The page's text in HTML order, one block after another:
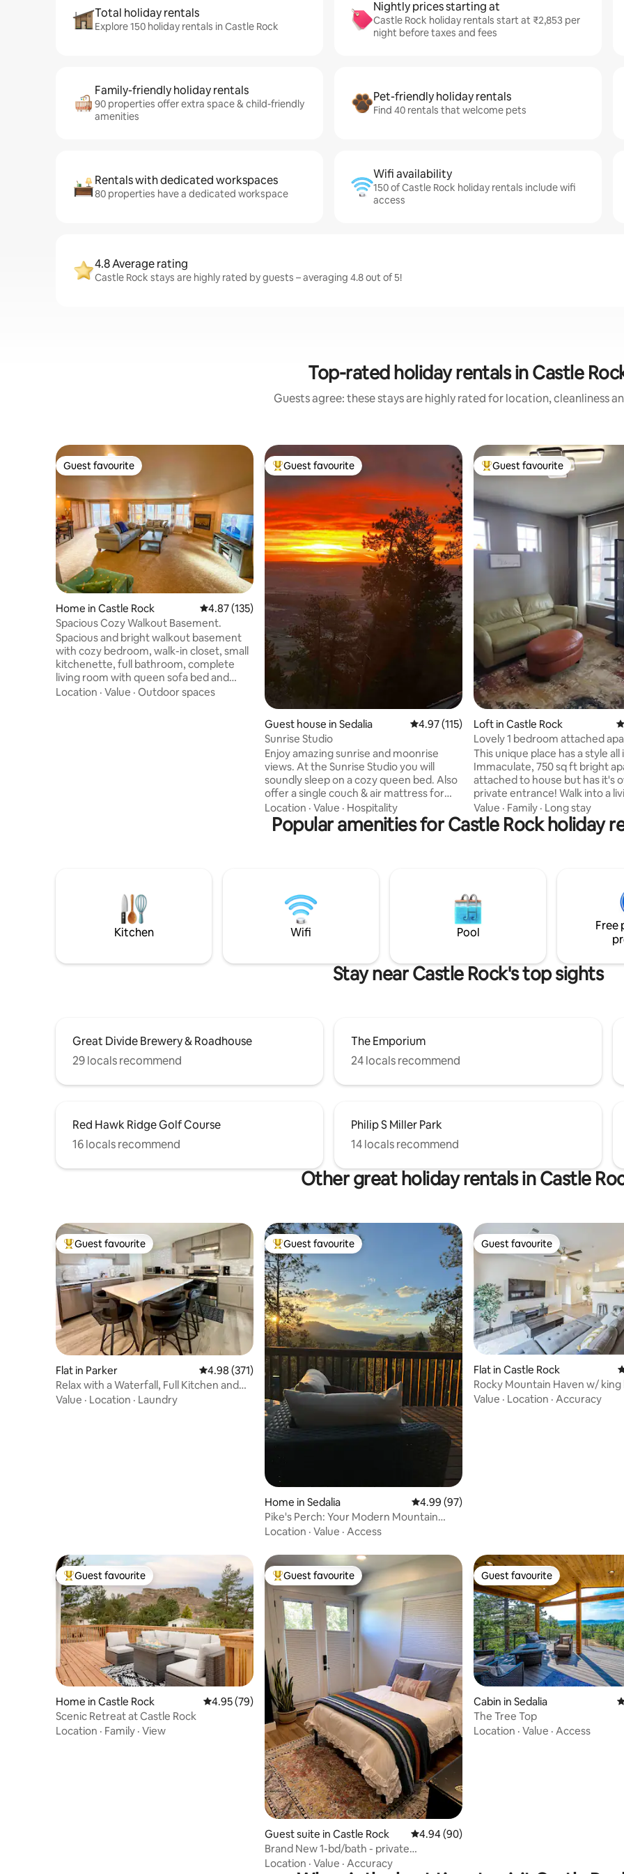
Total holiday rentals
Explore 150 holiday rentals in Castle Rock
Nightly prices starting at
Castle Rock holiday rentals start at ₹2,853 per
night before taxes and fees
Family-friendly holiday rentals
90 properties offer extra space & child-friendly
amenities
Pet-friendly holiday rentals
Find 40 rentals that welcome pets
Rentals with dedicated workspaces
80 properties have a dedicated workspace
Wifi availability
150 of Castle Rock holiday rentals include wifi
access
4.8 Average rating
Castle Rock stays are highly rated by guests – averaging 4.8 out of 5!
Top-rated holiday rentals in Castle
Guests agree: these stays are highly rated for location, cleanliness
Guest favourite
Guest favourite
Home in Castle Rock 4.87 out of 5 average rating, 135 reviews
4.87 (135)
Spacious Cozy Walkout Basement.
Spacious and bright walkout basement
with cozy bedroom, walk-in closet, small
kitchenette, full bathroom, complete
living room with queen sofa bed and
large washer and dryer. Private entrance
Location · Value · Outdoor spaces
Top guest favourite
Guest favourite
Guest house in Sedalia 4.97 out of 5 average rating, 115 reviews
4.97 (115)
Sunrise Studio
Enjoy amazing sunrise and moonrise
views. At the Sunrise Studio you will
soundly sleep on a cozy queen bed. Also
offer a single couch & air mattress for
extra sleep. Full bathroom with sink,
toilet and shower. Kitchen includes
cooktop grill/griddle, sink, air fryer,
and cooled with AC. There is also a small
outdoor space with a fire pit. Enjoy!
Location · Value · Hospitality
Top guest favourite
Guest favourite
Loft in Castle Rock
Lovely 1 bedroom attached
This unique place has a style all
Immaculate, 750 sq ft bright
attached to house but has it's
private entrance! Walk into a
& kitchenette, down a hallway
bathroom & then a full size
Kitchen has-cable TV, granite
bed and a walk in closet. The
has astand up shower with
Value · Family · Long stay
Popular amenities for Castle Rock holiday
Kitchen Wifi Pool
Free
Stay near Castle Rock's top sights
Great Divide Brewery & Roadhouse
29 locals recommend
The Emporium
24 locals recommend
Red Hawk Ridge Golf Course
16 locals recommend
Philip S Miller Park
14 locals recommend
Other great holiday rentals in Castle
Top guest favourite
Guest favourite
Flat in Parker 4.98 out of 5 average rating, 371 reviews
4.98 (371)
Relax with a Waterfall, Full Kitchen and
King bed
Value · Location · Laundry
Top guest favourite
Guest favourite
Home in Sedalia 4.99 out of 5 average rating, 97 reviews
4.99 (97)
Pike's Perch: Your Modern Mountain
Retreat with AC
Location · Value · Access
Guest favourite
Guest favourite
Flat in Castle Rock
Rocky Mountain Haven w/ king
& hot tub
Value · Location · Accuracy
Top guest favourite
Guest favourite
Home in Castle Rock 4.95 out of 5 average rating, 79 reviews
4.95 (79)
Scenic Retreat at Castle Rock
Location · Family · View
Top guest favourite
Guest favourite
Guest suite in Castle Rock 4.94 out of 5 average rating, 90 reviews
4.94 (90)
Brand New 1-bd/bath - private
kitchenette/entrance
Location · Value · Accuracy
Guest favourite
Guest favourite
Cabin in Sedalia
The Tree Top
Location · Value · Access